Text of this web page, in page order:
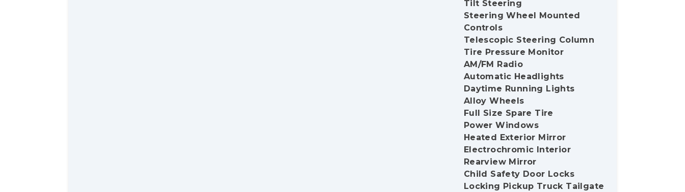
Tilt Steering
Steering Wheel Mounted
Controls
Telescopic Steering Column
Tire Pressure Monitor
AM/FM Radio
Automatic Headlights
Daytime Running Lights
Alloy Wheels
Full Size Spare Tire
Power Windows
Heated Exterior Mirror
Electrochromic Interior
Rearview Mirror
Child Safety Door Locks
Locking Pickup Truck Tailgate